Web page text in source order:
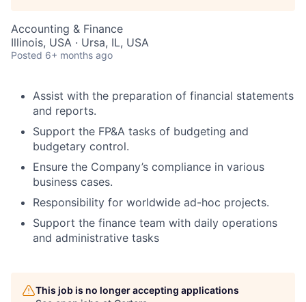
Accounting & Finance
Illinois, USA · Ursa, IL, USA
Posted 6+ months ago
Assist with the preparation of financial statements
and reports.
Support the FP&A tasks of budgeting and
budgetary control.
Ensure the Company’s compliance in various
business cases.
Responsibility for worldwide ad-hoc projects.
Support the finance team with daily operations
and administrative tasks
This job is no longer accepting applications